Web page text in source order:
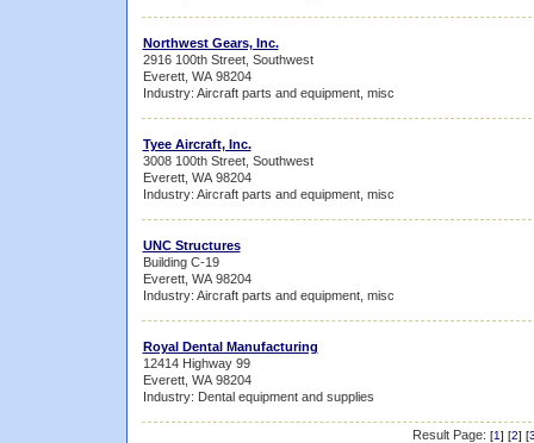
Northwest Gears, Inc.
2916 100th Street, Southwest
Everett, WA 98204
Industry: Aircraft parts and equipment, misc
Tyee Aircraft, Inc.
3008 100th Street, Southwest
Everett, WA 98204
Industry: Aircraft parts and equipment, misc
UNC Structures
Building C-19
Everett, WA 98204
Industry: Aircraft parts and equipment, misc
Royal Dental Manufacturing
12414 Highway 99
Everett, WA 98204
Industry: Dental equipment and supplies
Result Page: [1] [2] [